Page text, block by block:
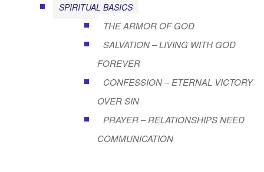
SPIRITUAL BASICS
THE ARMOR OF GOD
SALVATION – LIVING WITH GOD
FOREVER
CONFESSION – ETERNAL VICTORY
OVER SIN
PRAYER – RELATIONSHIPS NEED
COMMUNICATION